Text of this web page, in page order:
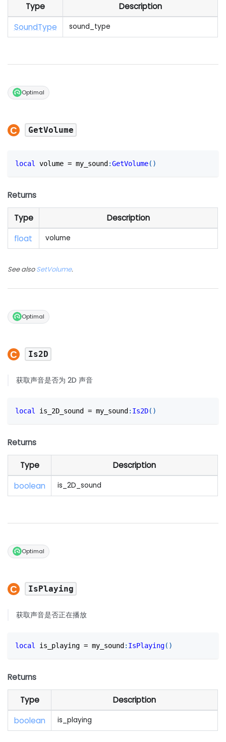
Type
Description
SoundType sound_type
Optimal
GetVolume
local volume = my_sound :GetVolume( )
Returns
Type
Description
float
volume
See alsoSetVolume.
Optimal
Is2D
获取声音是否为 2D 声音
local is_2D_sound = my_sound : Is2D( )
Returns
Type
Description
boolean
is_2D_sound
Optimal
IsPlaying
获取声音是否正在播放
local is_playing = my_sound : IsPlaying( )
Returns
Type
Description
boolean
is_playing